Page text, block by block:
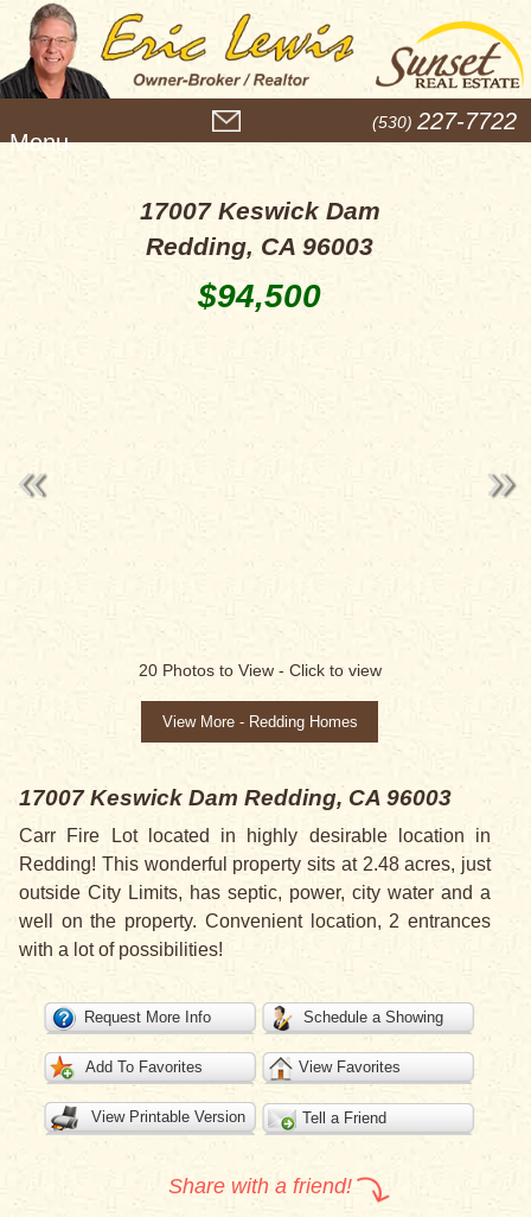
e
(530) 227-7722
17007 Keswick Dam
Redding, CA 96003
$94,500
20 Photos to View - Click to view
View More - Redding Homes
17007 Keswick Dam Redding, CA 96003
Carr Fire Lot located in highly desirable location in
Redding! This wonderful property sits at 2.48 acres, just
outside City Limits, has septic, power, city water and a
well on the property. Convenient location, 2 entrances
with a lot of possibilities!
Request More Info Schedule a Showing
Add To Favorites View Favorites
View Printable Version Tell a Friend
Share with a friend!